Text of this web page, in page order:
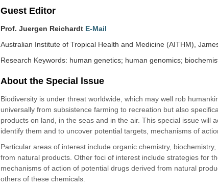
Guest Editor
Prof. Juergen Reichardt E-Mail
Australian Institute of Tropical Health and Medicine (AITHM),
Research Keywords: human genetics; human genomics;
About the Special lssue
Biodiversity is under threat worldwide, which may well rob
universally from subsistence farming to recreation but also
products on land, in the seas and in the air. This special issue will
identify them and to uncover potential targets, mechanisms of
Particular areas of interest include organic chemistry,
from natural products. Other foci of interest include strategies for
mechanisms of action of potential drugs derived from natural
others of these chemicals.